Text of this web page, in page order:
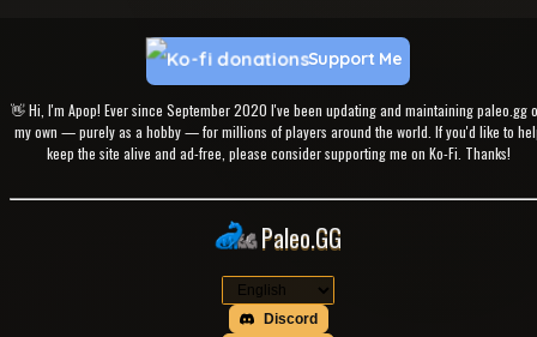
👋 Hi, I'm Apop! Ever since September 2020 I've been updating and maintaining paleo.gg
my own — purely as a hobby — for millions of players around the world. If you'd like to
keep the site alive and ad-free, please consider supporting me on Ko-Fi. Thanks!
Support Me
Paleo.GG
Discord